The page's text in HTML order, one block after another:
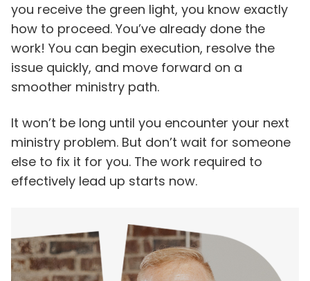
you receive the green light, you know exactly
how to proceed. You’ve already done the
work! You can begin execution, resolve the
issue quickly, and move forward on a
smoother ministry path.
It won’t be long until you encounter your next
ministry problem. But don’t wait for someone
else to fix it for you. The work required to
effectively lead up starts now.